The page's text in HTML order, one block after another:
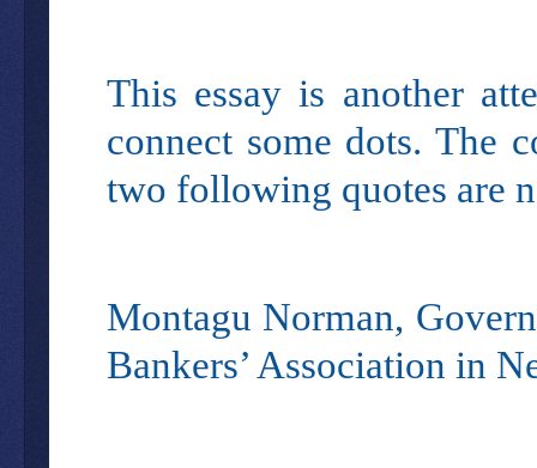
This essay is another
connect some dots. The
two following quotes are
Montagu Norman,
Bankers’ Association in